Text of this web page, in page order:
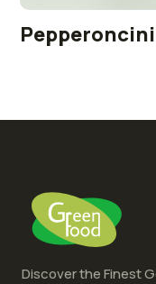
Discover the Finest